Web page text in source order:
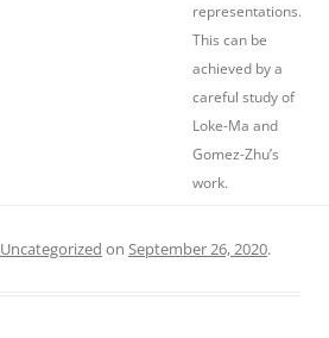
representations.
This can be
achieved by a
careful study of
Loke-Ma and
Gomez-Zhu’s
work.
Uncategorized on September 26, 2020.